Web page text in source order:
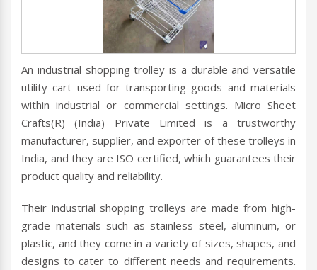
An industrial shopping trolley is a durable and versatile
utility cart used for transporting goods and materials
within industrial or commercial settings. Micro Sheet
Crafts(R) (India) Private Limited is a trustworthy
manufacturer, supplier, and exporter of these trolleys in
India, and they are ISO certified, which guarantees their
product quality and reliability.
Their industrial shopping trolleys are made from high-
grade materials such as stainless steel, aluminum, or
plastic, and they come in a variety of sizes, shapes, and
designs to cater to different needs and requirements.